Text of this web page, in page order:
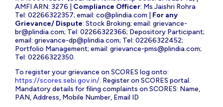
AMFI ARN: 3276 | Compliance Officer: Ms Jaishri Rohra
Tel: 02266322357; email: co@plindia.com
For any
Grievance/ Dispute: Stock Broking; email: grievance-
br@plindia.com; Tel: 02266322366; Depository Participant;
email: grievance-dp@plindia.com; Tel: 02266322452;
Portfolio Management; email: grievance-pms@plindia.com;
Tel: 02266322350.
To register your grievance on SCORES log onto:
https://scores.sebi.gov.in/. Register on SCORES portal.
Mandatory details for filing complaints on SCORES: Name,
PAN, Address, Mobile Number, Email ID